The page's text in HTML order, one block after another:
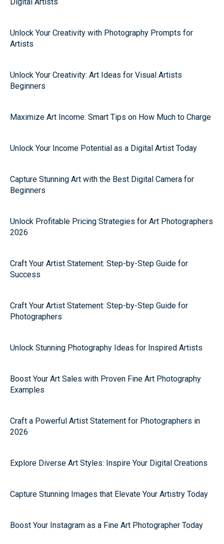
Unlock Your Creativity with Photography Prompts for
Artists
Unlock Your Creativity: Art Ideas for Visual Artists
Beginners
Maximize Art Income: Smart Tips on How Much to Charge
Unlock Your Income Potential as a Digital Artist Today
Capture Stunning Art with the Best Digital Camera for
Beginners
Unlock Profitable Pricing Strategies for Art Photographers
2026
Craft Your Artist Statement: Step-by-Step Guide for
Success
Craft Your Artist Statement: Step-by-Step Guide for
Photographers
Unlock Stunning Photography Ideas for Inspired Artists
Boost Your Art Sales with Proven Fine Art Photography
Examples
Craft a Powerful Artist Statement for Photographers in
2026
Explore Diverse Art Styles: Inspire Your Digital Creations
Capture Stunning Images that Elevate Your Artistry Today
Boost Your Instagram as a Fine Art Photographer Today